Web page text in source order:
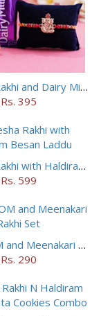
Ganesha Rakhi and Dairy Milk Chocolate Combo
Rs. 395
Ganesha Rakhi with Haldiram Besan Laddu
Rs. 599
Golden OM and Meenakari Rakhi Set
Rs. 290